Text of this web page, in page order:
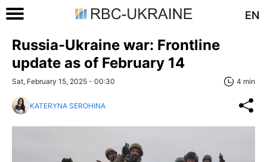
EN
Russia-Ukraine war: Frontline
update as of February 14
Sat, February 15, 2025 - 00:30 4 min
KATERYNA SEROHINA